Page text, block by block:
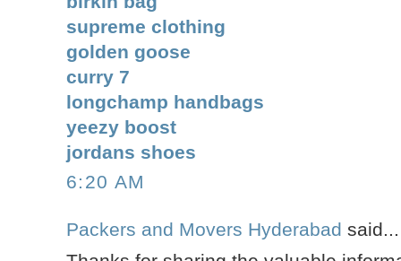
supreme clothing
golden goose
curry 7
longchamp handbags
yeezy boost
jordans shoes
6:20 AM
Packers and Movers Hyderabad said...